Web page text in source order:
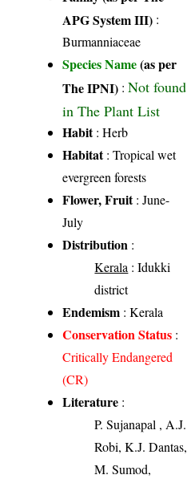
APG System III) :
Burmanniaceae
Species Name(as per
The IPNI) :Not found
in The Plant List
Habit: Herb
Habitat: Tropical wet
evergreen forests
Flower, Fruit: June-
July
Distribution :
Kerala : Idukki
district
Endemism : Kerala
Conservation Status :
Critically Endangered
(CR)
Literature :
P. Sujanapal , A.J.
Robi, K.J. Dantas,
M. Sumod,